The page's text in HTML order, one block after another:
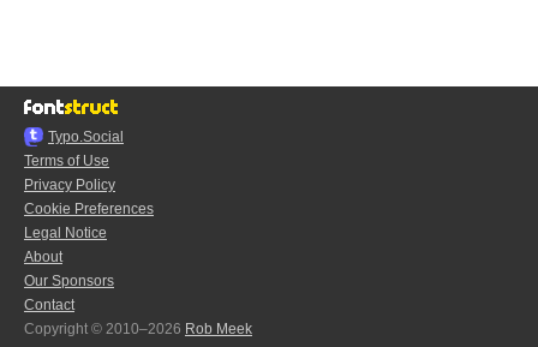
Typo.Social
Terms of Use
Privacy Policy
Cookie Preferences
Legal Notice
About
Our Sponsors
Contact
Copyright © 2010–2026 Rob Meek